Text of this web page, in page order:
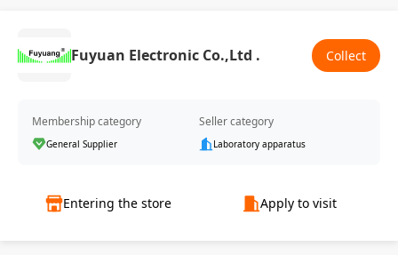
Fuyuan Electronic Co.,Ltd . Collect
Membership category
General Supplier
Seller category
Laboratory apparatus
Entering the store Apply to visit